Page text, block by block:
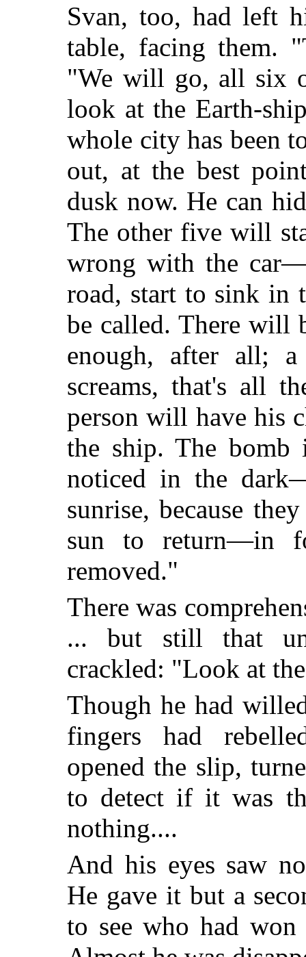
Svan, too, had left
table, facing them.
"We will go, all six
look at the Earth-
whole city has been
out, at the best
dusk now. He can
The other five will
wrong with the
road, start to sink in
be called. There will
enough, after all;
screams, that's all
person will have his
the ship. The
noticed in the
sunrise, because
sun to return—in
removed."
There was
... but still that
crackled: "Look at
Though he had
fingers had
opened the slip,
to detect if it was
nothing....
And his eyes saw
He gave it but a
to see who had won